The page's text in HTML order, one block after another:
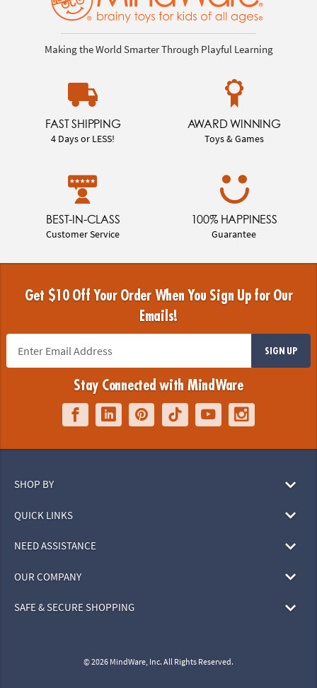
Making the World Smarter Through Playful Learning
FAST SHIPPING
4 Days or LESS!
AWARD WINNING
Toys & Games
BEST-IN-CLASS
Customer Service
100% HAPPINESS
Guarantee
Get $10 Off Your Order When You Sign Up for Our
Emails!
SIGN UP
Stay Connected with MindWare
SHOP BY
QUICK LINKS
NEED ASSISTANCE
OUR COMPANY
SAFE & SECURE SHOPPING
© 2026 MindWare, Inc. All Rights Reserved.